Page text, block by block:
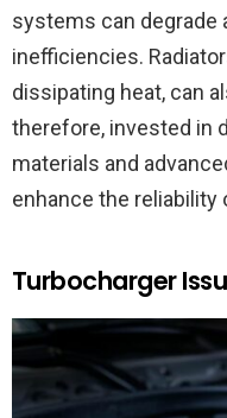
systems can degrade
inefficiencies.
dissipating heat, can
therefore, invested in
materials and
enhance the
Turbocharger